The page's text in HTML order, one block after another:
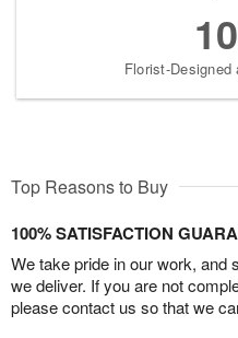
Florist-Designed
Top Reasons to Buy
100% SATISFACTION
We take pride in our work, and
we deliver. If you are not
please contact us so that we